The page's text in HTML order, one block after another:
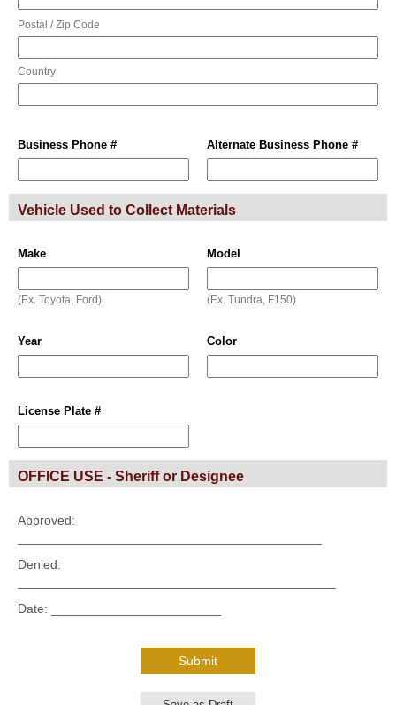
Postal / Zip Code
Country
Business Phone # Alternate Business Phone #
Vehicle Used to Collect Materials
Make
(Ex. Toyota, Ford)
Model
(Ex. Tundra, F150)
Year Color
License Plate #
OFFICE USE - Sheriff or Designee
Approved:
Denied:
Date: ________________________